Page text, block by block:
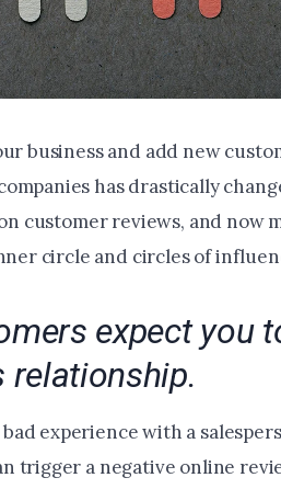
business and add new
has drastically
customer reviews, and now
circle and circles of
expect you
relationship.
experience with a
trigger a negative online